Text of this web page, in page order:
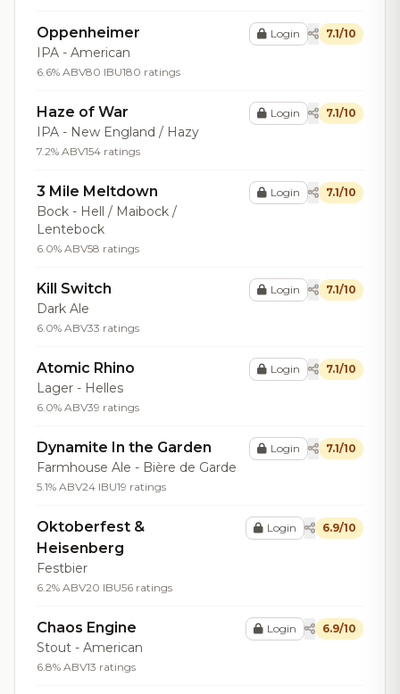
Oppenheimer
IPA - American
6.6% ABV80 IBU180 ratings
Login 7.1/10
Haze of War
IPA - New England / Hazy
7.2% ABV154 ratings
Login 7.1/10
3 Mile Meltdown
Bock - Hell / Maibock /
Lentebock
6.0% ABV58 ratings
Login 7.1/10
Kill Switch
Dark Ale
6.0% ABV33 ratings
Login 7.1/10
Atomic Rhino
Lager - Helles
6.0% ABV39 ratings
Login 7.1/10
Dynamite In the Garden
Farmhouse Ale - Bière de Garde
5.1% ABV24 IBU19 ratings
Login 7.1/10
Oktoberfest &
Heisenberg
Festbier
6.2% ABV20 IBU56 ratings
Login 6.9/10
Chaos Engine
Stout - American
6.8% ABV13 ratings
Login 6.9/10